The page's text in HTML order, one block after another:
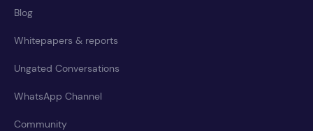
Blog
Whitepapers & reports
Ungated Conversations
WhatsApp Channel
Community